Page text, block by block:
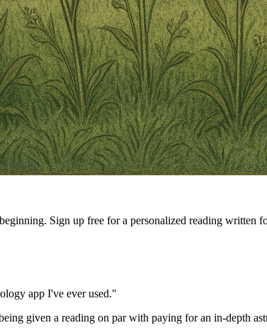
Sign up free for a personalized reading written
app I've ever used."
given a reading on par with paying for an in-depth